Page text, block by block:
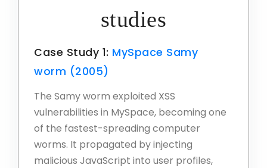
studies
Case Study 1: MySpace Samy
worm (2005)
The Samy worm exploited XSS
vulnerabilities in MySpace, becoming one
of the fastest-spreading computer
worms. It propagated by injecting
malicious JavaScript into user profiles,